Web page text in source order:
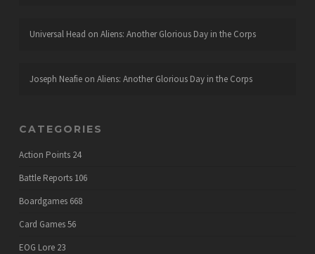
Universal Head on Aliens: Another Glorious Day in the Corps
Joseph Neafieon Aliens: Another Glorious Day in the Corps
CATEGORIES
Action Points 24
Battle Reports 106
Boardgames 668
Card Games56
EOG Lore 23